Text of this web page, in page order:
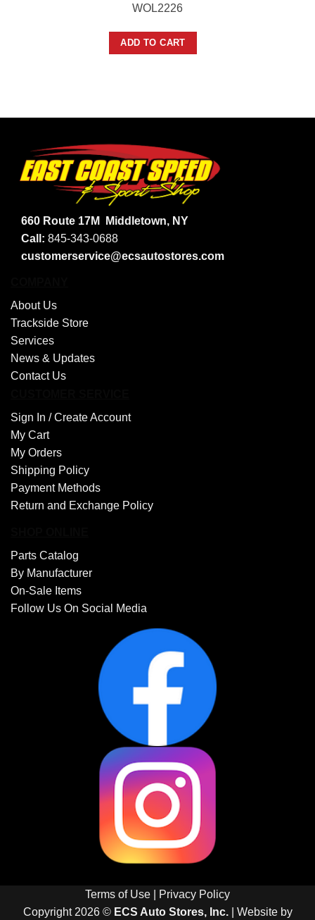
WOL2226
ADD TO CART
660 Route 17M
Middletown, NY
Call: 845-343-0688
customerservice@ecsautostores.com
About Us
Trackside Store
Services
News & Updates
Contact Us
Sign In /Create Account
My Cart
My Orders
Shipping Policy
Payment Methods
Return and Exchange Policy
Parts Catalog
By Manufacturer
On-Sale Items
Follow Us On Social Media
Terms of Use
Privacy Policy
Copyright 2026 © ECS Auto Stores, Inc.| Website by